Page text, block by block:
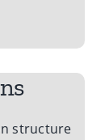
structure